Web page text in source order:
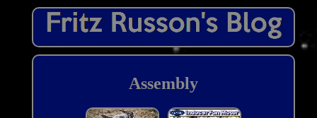
Assembly